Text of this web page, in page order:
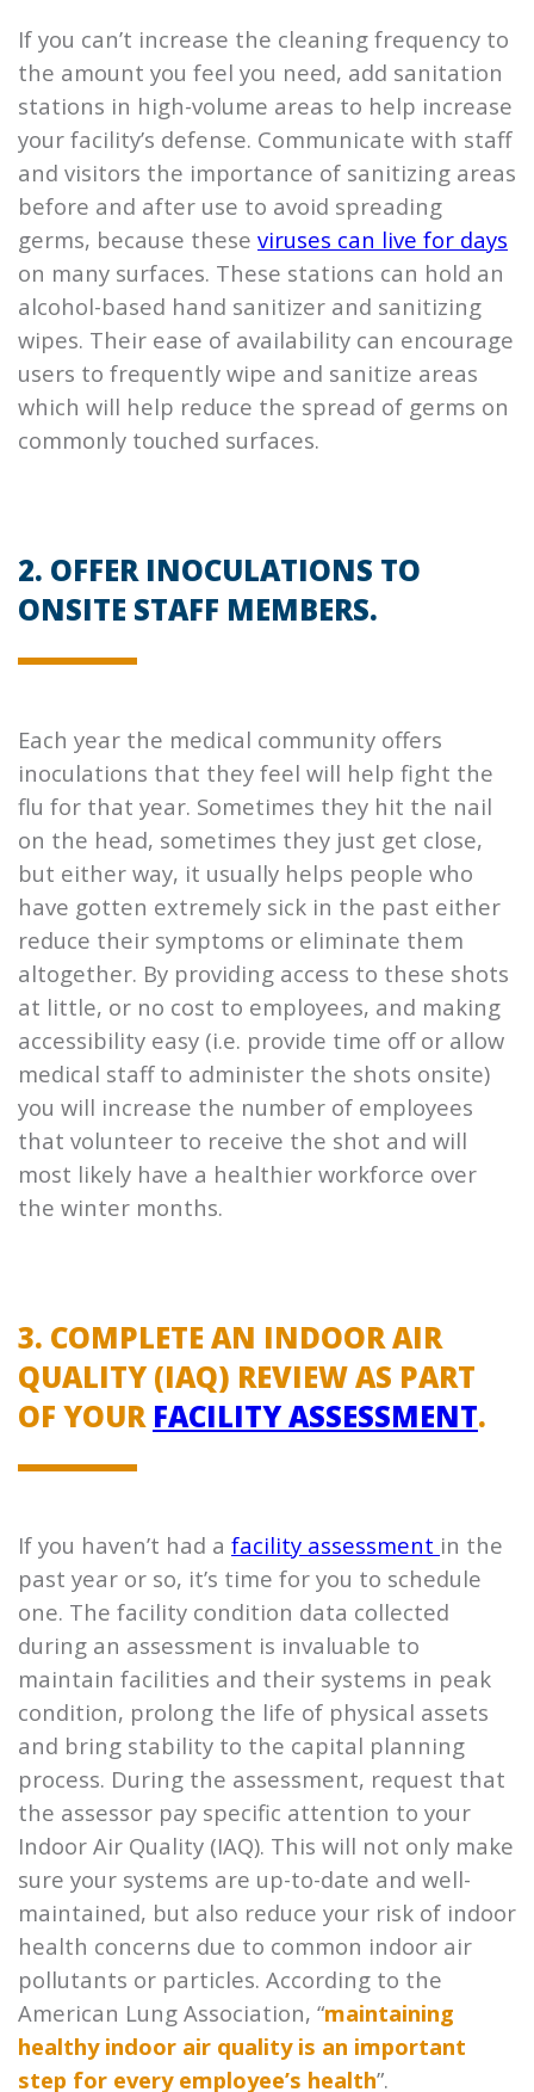
If you can’t increase the cleaning frequency to
the amount you feel you need, add sanitation
stations in high-volume areas to help increase
your facility’s defense. Communicate with staff
and visitors the importance of sanitizing areas
before and after use to avoid spreading
germs, because these viruses can live for days
on many surfaces. These stations can hold an
alcohol-based hand sanitizer and sanitizing
wipes. Their ease of availability can encourage
users to frequently wipe and sanitize areas
which will help reduce the spread of germs on
commonly touched surfaces.
2. OFFER INOCULATIONS TO
ONSITE STAFF MEMBERS.
Each year the medical community offers
inoculations that they feel will help fight the
flu for that year. Sometimes they hit the nail
on the head, sometimes they just get close,
but either way, it usually helps people who
have gotten extremely sick in the past either
reduce their symptoms or eliminate them
altogether. By providing access to these shots
at little, or no cost to employees, and making
accessibility easy (i.e. provide time off or allow
medical staff to administer the shots onsite)
you will increase the number of employees
that volunteer to receive the shot and will
most likely have a healthier workforce over
the winter months.
3. COMPLETE AN INDOOR AIR
QUALITY (IAQ) REVIEW AS PART
OF YOUR FACILITY ASSESSMENT.
If you haven’t had a facility assessment in the
past year or so, it’s time for you to schedule
one. The facility condition data collected
during an assessment is invaluable to
maintain facilities and their systems in peak
condition, prolong the life of physical assets
and bring stability to the capital planning
process. During the assessment, request that
the assessor pay specific attention to your
Indoor Air Quality (IAQ). This will not only make
sure your systems are up-to-date and well-
maintained, but also reduce your risk of indoor
health concerns due to common indoor air
pollutants or particles. According to the
American Lung Association, “maintaining
healthy indoor air quality is an important
step for every employee’s health”.